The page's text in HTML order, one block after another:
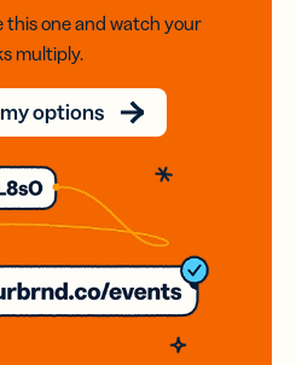
this one and watch your
multiply.
options